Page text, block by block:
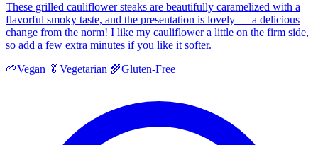
These grilled cauliflower steaks are beautifully caramelized with a
flavorful smoky taste, and the presentation is lovely — a delicious
change from the norm! I like my cauliflower a little on the firm side,
so add a few extra minutes if you like it softer.
🌱Vegan 🥬 Vegetarian 🌾Gluten-Free